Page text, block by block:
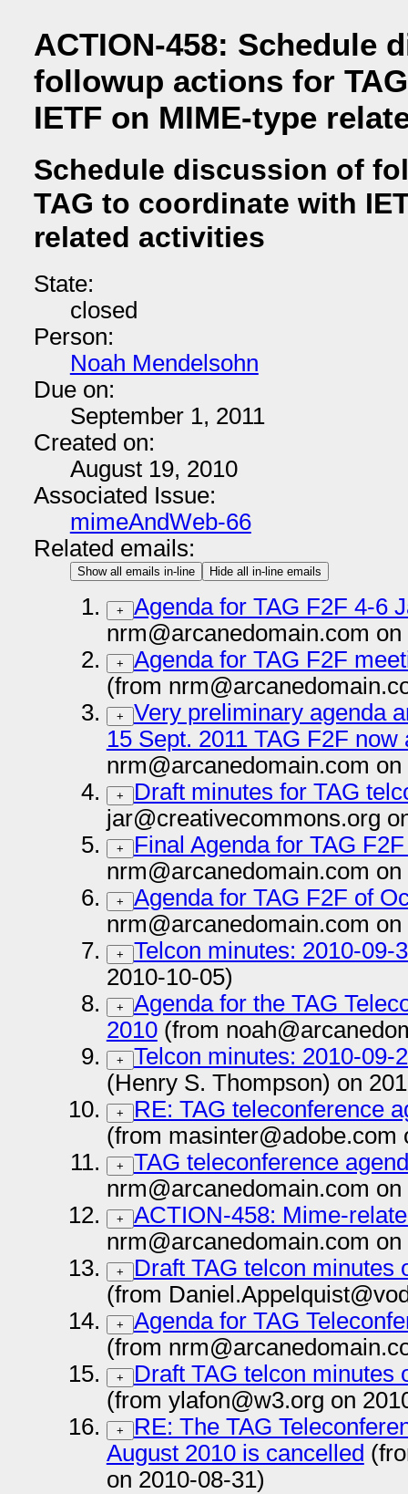
ACTION-458: Schedule
followup actions for
IETF on MIME-type
Schedule discussion of
TAG to coordinate with
related activities
State:
closed
Person:
Noah Mendelsohn
Due on:
September 1, 2011
Created on:
August 19, 2010
Associated Issue:
mimeAndWeb-66
Related emails:
Show all emails in-line Hide all in-line emails
+
Agenda for TAG F2F 4-6
nrm@arcanedomain.com on
+
Agenda for TAG F2F
(from
+
Very preliminary agenda
15 Sept. 2011 TAG F2F now
nrm@arcanedomain.com on
+
Draft minutes for TAG
jar@creativecommons.org
+
Final Agenda for TAG
nrm@arcanedomain.com
+
Agenda for TAG F2F of
nrm@arcanedomain.com
+
Telcon minutes: 2010-09-
2010-10-05)
+
Agenda for the TAG
2010(from
+
Telcon minutes: 2010-09-
(Henry S. Thompson) on
+
RE: TAG teleconference
(from masinter@adobe.com
+
TAG teleconference
nrm@arcanedomain.com
+
ACTION-458: Mime-
nrm@arcanedomain.com
+
Draft TAG telcon minutes
(from
+
Agenda for TAG
(from
+
Draft TAG telcon minutes
(from ylafon@w3.org on
+
RE: The TAG
August 2010 is cancelled
on 2010-08-31)